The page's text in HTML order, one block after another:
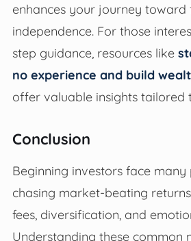
enhances your journey toward
independence. For those
step guidance, resources like
no experience and build
offer valuable insights tailored
Conclusion
Beginning investors face many
chasing market-beating
fees, diversification, and
Understanding these common